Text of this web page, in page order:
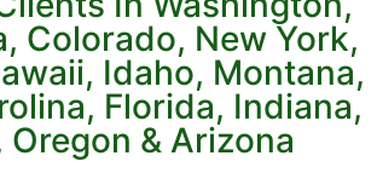
Colorado, New York,
Idaho, Montana,
Florida, Indiana,
Oregon & Arizona